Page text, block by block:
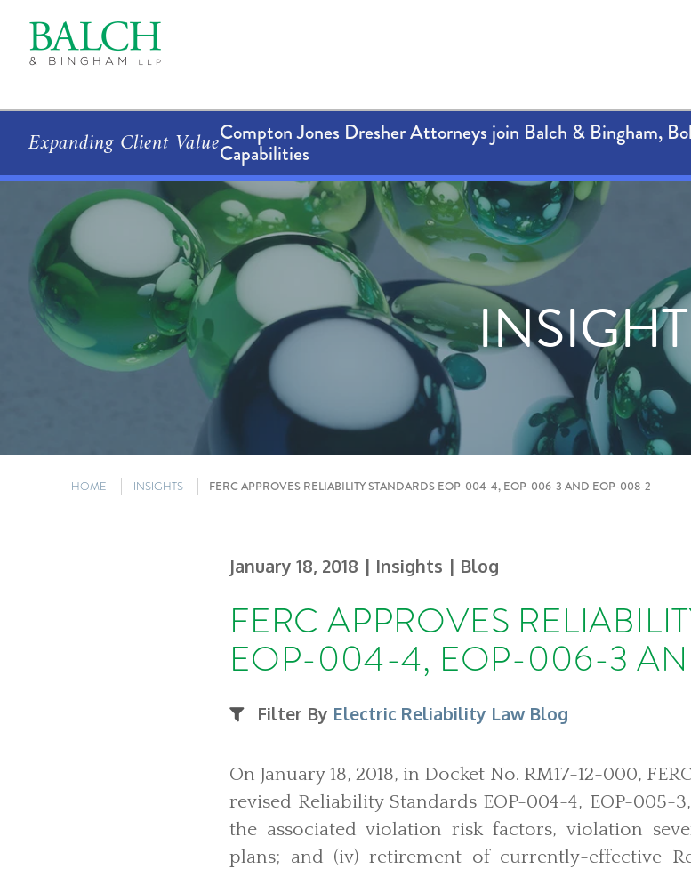
Expanding Client ValueCompton Jones Dresher Attorneys join Balch & Bingham,
Capabilities
HOME INSIGHTS FERC APPROVES RELIABILITY STANDARDS EOP-004-4, EOP-006-3 AND EOP-008-2
January 18, 2018 | Insights | Blog
FERC APPROVES
EOP-004-4, EOP-006-3
Filter By Electric Reliability Law Blog
On January 18, 2018, in Docket No. RM17-12-000,
revised Reliability Standards EOP-004-4, EOP-005-
the associated violation risk factors, violation
plans; and (iv) retirement of currently-effective